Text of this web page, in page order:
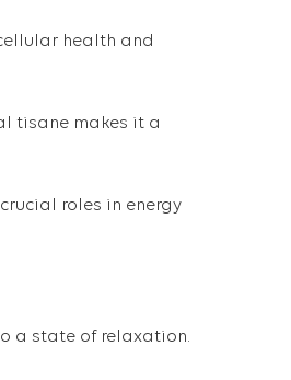
health and
tisane makes it a
roles in energy
a state of relaxation.